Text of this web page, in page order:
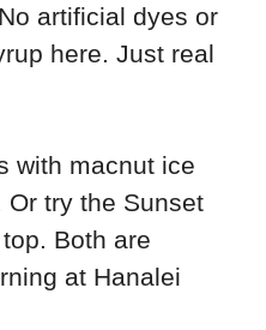
artificial dyes or
here. Just real
with macnut ice
Or try the Sunset
Both are
at Hanalei